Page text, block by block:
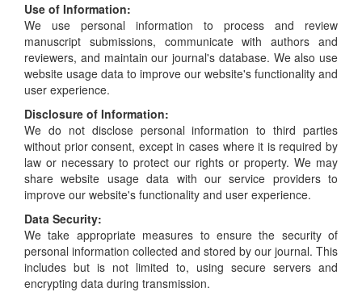
Use of Information:
We use personal information to process and review
manuscript submissions, communicate with authors and
reviewers, and maintain our journal's database. We also use
website usage data to improve our website's functionality and
user experience.
Disclosure of Information:
We do not disclose personal information to third parties
without prior consent, except in cases where it is required by
law or necessary to protect our rights or property. We may
share website usage data with our service providers to
improve our website's functionality and user experience.
Data Security:
We take appropriate measures to ensure the security of
personal information collected and stored by our journal. This
includes but is not limited to, using secure servers and
encrypting data during transmission.